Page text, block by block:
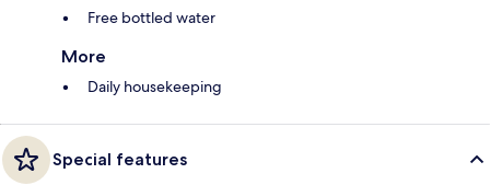
Free bottled water
More
Daily housekeeping
Special features